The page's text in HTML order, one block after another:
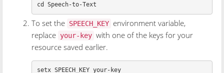
cd
To set the SPEECH_KEY environment variable,
replace your-key with one of the keys for your
resource saved earlier.
setx SPEECH_KEY your-key